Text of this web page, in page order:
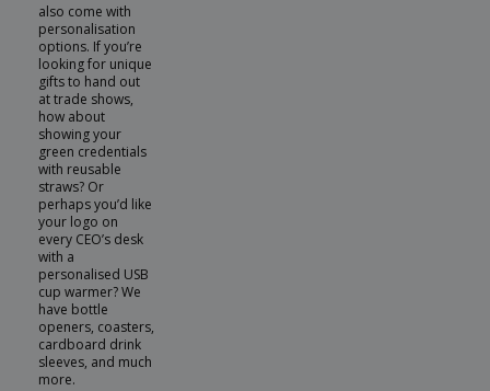
also come with
personalisation
options. If you’re
looking for unique
gifts to hand out
at trade shows,
how about
showing your
green credentials
with reusable
straws? Or
perhaps you’d like
your logo on
every CEO’s desk
with a
personalised USB
cup warmer? We
have bottle
openers, coasters,
cardboard drink
sleeves, and much
more.